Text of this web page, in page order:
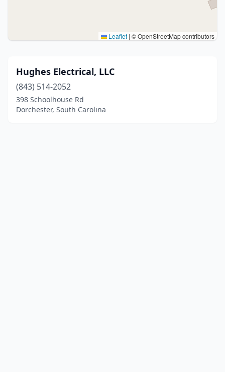
Leaflet | © OpenStreetMap contributors
Hughes Electrical, LLC
(843) 514-2052
398 Schoolhouse Rd
Dorchester, South Carolina